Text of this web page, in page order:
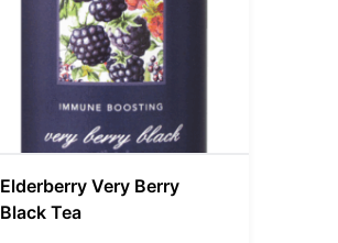
Elderberry Very Berry
Black Tea